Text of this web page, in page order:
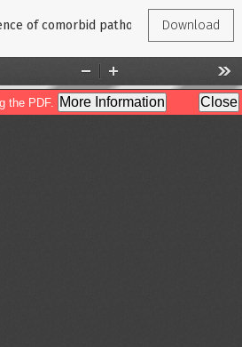
of comorbid pathology on the
Download